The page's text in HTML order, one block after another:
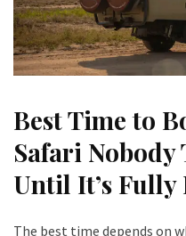
Best Time to
Safari Nobody
Until It’s Fully
The best time depends on